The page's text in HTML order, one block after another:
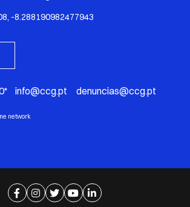
-8.288190982477943
info@ccg.pt denuncias@ccg.pt
network
Ir para página de facebook
Ir para página de instagram
Ir para página de twitter
Ir para página de youtube
Ir para página de